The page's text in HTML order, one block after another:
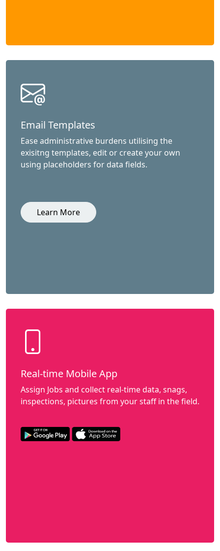
Email Templates
Ease administrative burdens utilising the
exisitng templates, edit or create your own
using placeholders for data fields.
Learn More
Real-time Mobile App
Assign Jobs and collect real-time data, snags,
inspections, pictures from your staff in the field.